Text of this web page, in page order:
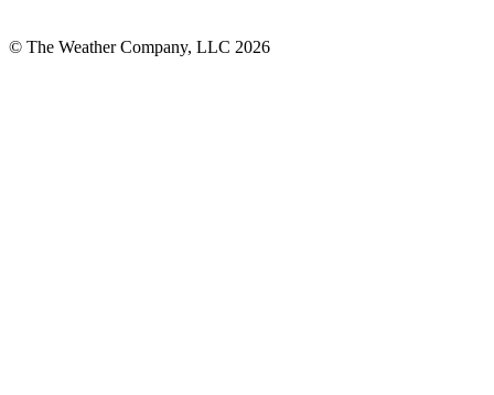
© The Weather Company, LLC 2026